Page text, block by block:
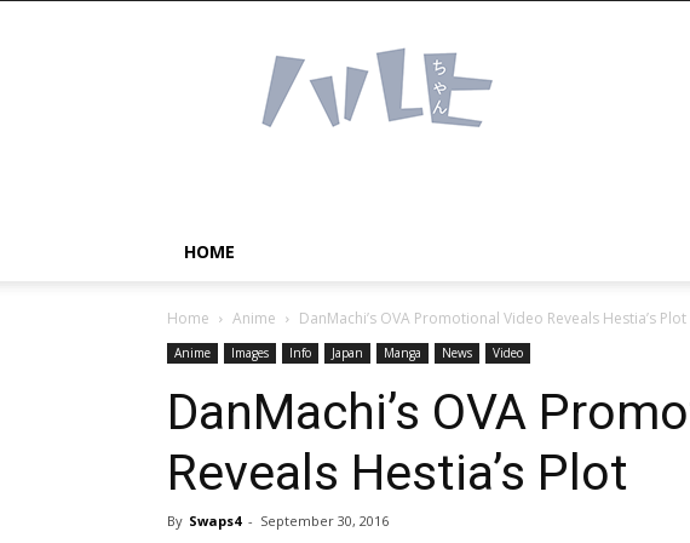
Haruhichan
Network
Anime
HOME
Home Anime DanMachi’s OVA Promotional Video Reveals Hestia’s Plot
Anime Images Info Japan Manga News Video
DanMachi’s OVA
Reveals Hestia’s Plot
By Swaps4 - September 30, 2016